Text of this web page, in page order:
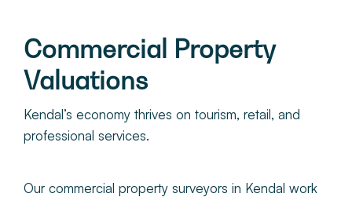
Commercial Property
Valuations
Kendal’s economy thrives on tourism, retail, and
professional services.
Our commercial property surveyors in Kendal work